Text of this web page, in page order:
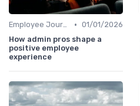
Employee Journey Mapping • 01/01/2026
How admin pros shape a
positive employee
experience